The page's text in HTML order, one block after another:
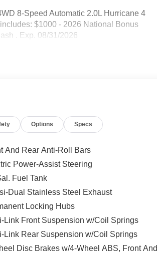
8-Speed Automatic 2.0L Hurricane 4
$1000 - 2026 National Bonus
. Exp. 08/31/2026
Options Specs
And Rear Anti-Roll Bars
Power-Assist Steering
Fuel Tank
Dual Stainless Steel Exhaust
Locking Hubs
Link Front Suspension w/Coil Springs
Link Rear Suspension w/Coil Springs
Disc Brakes w/4-Wheel ABS, Front And